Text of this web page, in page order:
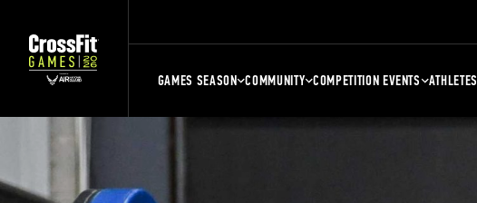
GAMES SEASON COMMUNITY COMPETITION EVENTS ATHLETES